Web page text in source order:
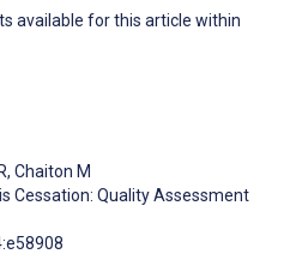
available for this article within
, Chaiton M
Cessation: Quality Assessment